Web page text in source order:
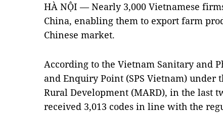
HÀ NỘI — Nearly 3,000 Vietnamese
China, enabling them to export farm
Chinese market.
According to the Vietnam Sanitary and
and Enquiry Point (SPS Vietnam)
Rural Development (MARD), in the last
received 3,013 codes in line with the